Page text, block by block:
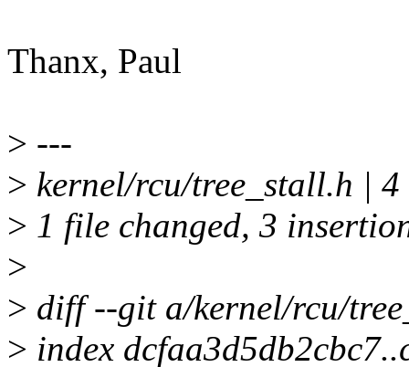
Thanx, Paul
> ---
> kernel/rcu/tree_stall.h |
> 1 file changed, 3
>
> diff --git a/kernel/rcu/
> index